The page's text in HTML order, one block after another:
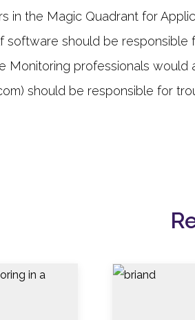
in the Magic Quadrant for
software should be responsible
Monitoring professionals would
should be responsible for